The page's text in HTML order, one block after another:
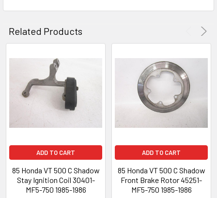
Related Products
ADD TO CART
85 Honda VT 500 C Shadow
Stay Ignition Coil 30401-
MF5-750 1985-1986
ADD TO CART
85 Honda VT 500 C Shadow
Front Brake Rotor 45251-
MF5-750 1985-1986